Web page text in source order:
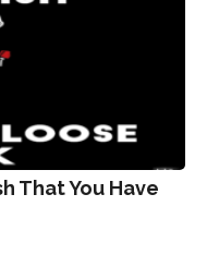
That You Have